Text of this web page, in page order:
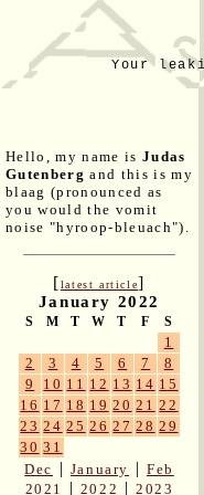
Your
Hello, my name is Judas
Gutenberg and this is my
blaag (pronounced as
you would the vomit
noise "hyroop-bleuach").
[latest article]
January 2022
S M T W T F S
1
2
3 4 5 6 7
8
9
10 11 12 13 14 15
16 17 18 19 20 21 22
23 24 25 26 27 28 29
30 31
Dec | January | Feb
2021
| 2022 |2023